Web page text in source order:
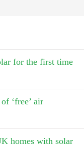
for the first time
‘free’ air
homes with solar